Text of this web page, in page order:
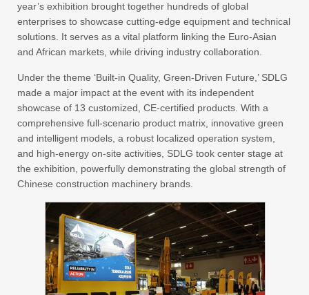
year’s exhibition brought together hundreds of global
enterprises to showcase cutting-edge equipment and technical
solutions. It serves as a vital platform linking the Euro-Asian
and African markets, while driving industry collaboration.
Under the theme ‘Built-in Quality, Green-Driven Future,’ SDLG
made a major impact at the event with its independent
showcase of 13 customized, CE-certified products. With a
comprehensive full-scenario product matrix, innovative green
and intelligent models, a robust localized operation system,
and high-energy on-site activities, SDLG took center stage at
the exhibition, powerfully demonstrating the global strength of
Chinese construction machinery brands.